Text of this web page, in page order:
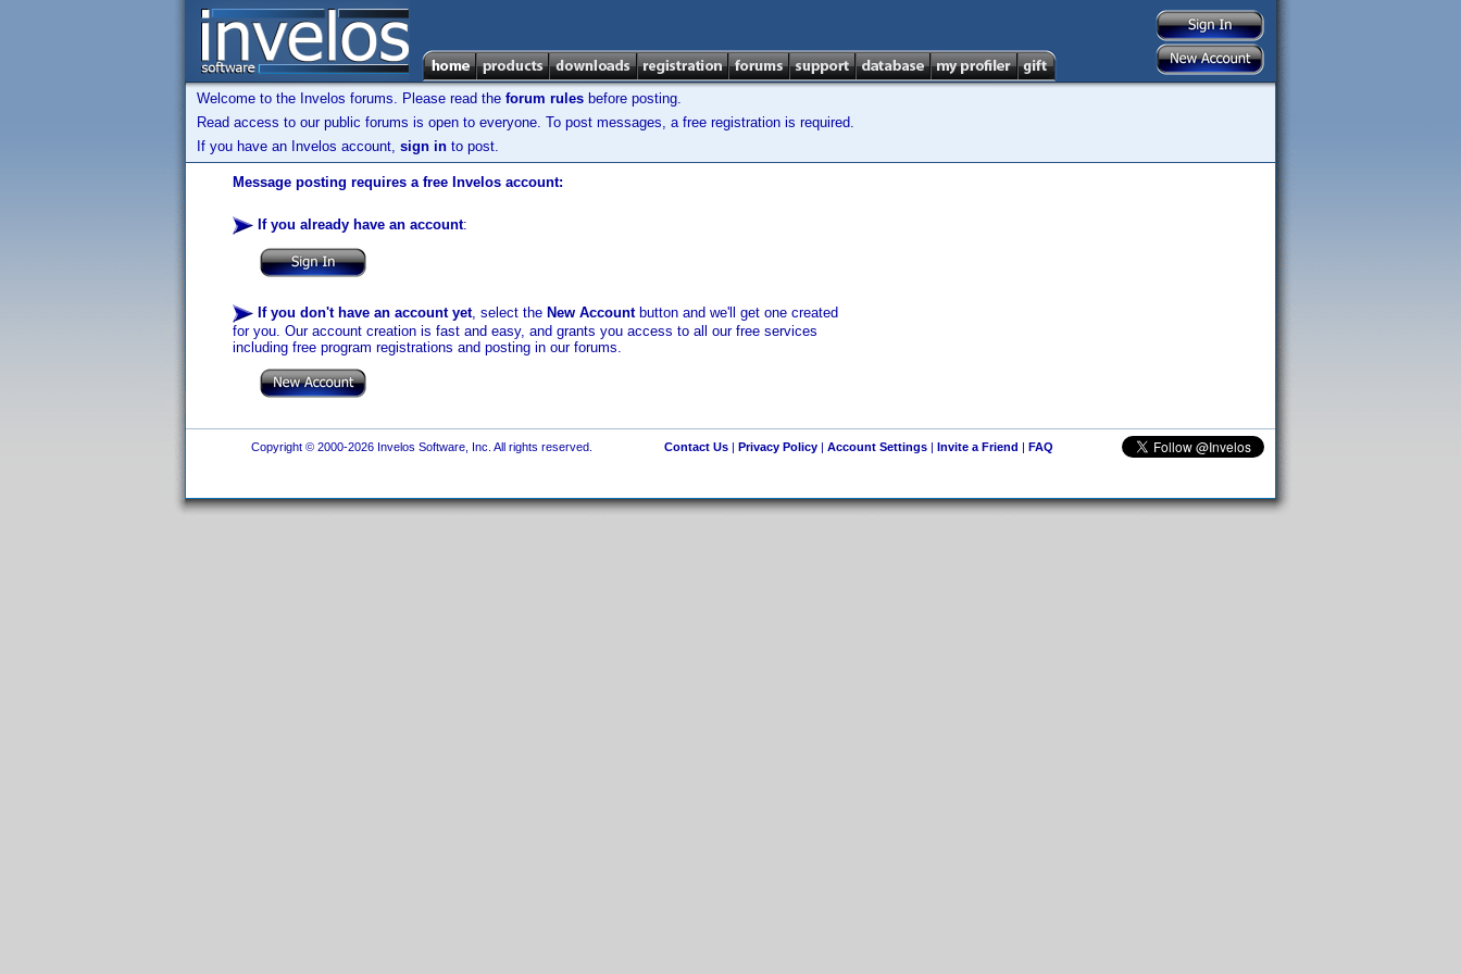
Welcome to the Invelos forums. Please read the forum rules before posting.
Read access to our public forums is open to everyone. To post messages, a free registration is required.
If you have an Invelos account, sign in to post.
Message posting requires a free Invelos account:
If you already have an account:
If you don't have an account yet, select the New Accountbutton and we'll get one created
for you. Our account creation is fast and easy, and grants you access to all our free services
including free program registrations and posting in our forums.
Copyright © 2000-2026 Invelos Software, Inc. All rights reserved. Contact Us| Privacy Policy| Account Settings| Invite a Friend | FAQ